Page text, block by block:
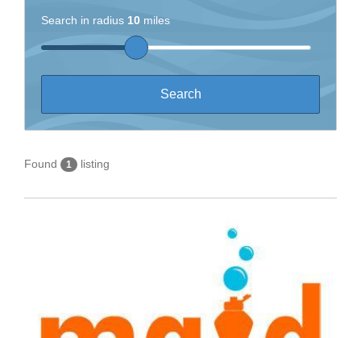
Search in radius 10 miles
Found 1 listing